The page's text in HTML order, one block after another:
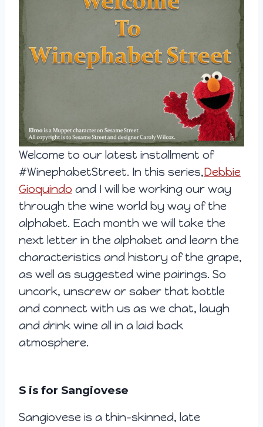
Welcome to our latest installment of
#WinephabetStreet. In this series,Debbie
Gioquindo and I will be working our way
through the wine world by way of the
alphabet. Each month we will take the
next letter in the alphabet and learn the
characteristics and history of the grape,
as well as suggested wine pairings. So
uncork, unscrew or saber that bottle
and connect with us as we chat, laugh
and drink wine all in a laid back
atmosphere.
S is for Sangiovese
Sangiovese is a thin-skinned, late